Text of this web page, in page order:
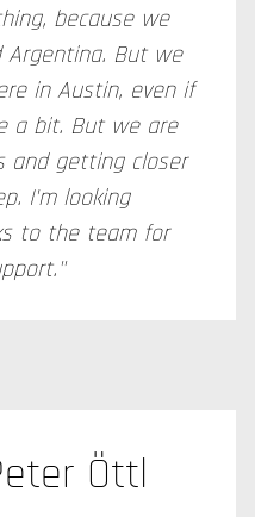
because we
Argentina. But we
in Austin, even if
a bit. But we are
and getting closer
I'm looking
to the team for
Öttl